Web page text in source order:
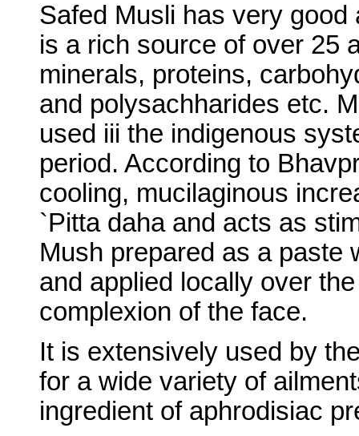
Safed Musli has very
is a rich source of over 25
minerals, proteins,
and polysachharides etc.
used iii the indigenous
period. According to
cooling, mucilaginous
`Pitta daha and acts as
Mush prepared as a paste
and applied locally over
complexion of the face.
It is extensively used by
for a wide variety of
ingredient of aphrodisiac